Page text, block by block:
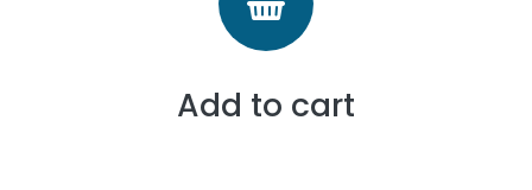
Add to cart